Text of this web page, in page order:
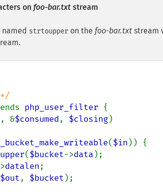
on foo-bar.txt stream
strtoupper on the foo-bar.txt stream
php_user_filter {
, &$consumed, $closing)
($in )) {
($bucket->data );
datalen;
$out, $bucket );